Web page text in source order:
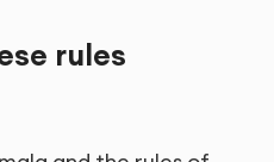
rules